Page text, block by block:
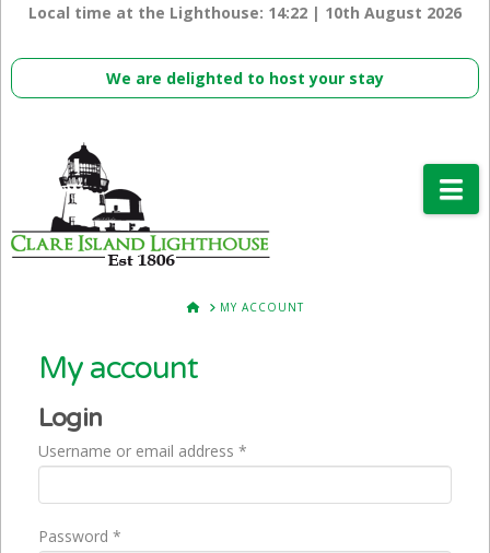
Local time at the Lighthouse: 14:22 | 10th August 2026
We are delighted to host your stay
HOMEMY ACCOUNT
My account
Login
Username or email address *Required
Password *Required